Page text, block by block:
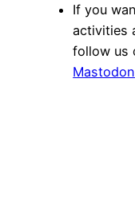
If you
activities
follow us
Mastodon